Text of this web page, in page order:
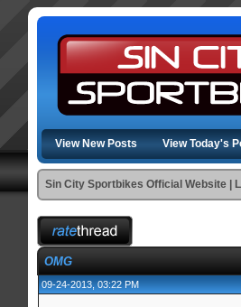
View New Posts View Today's
Sin City Sportbikes Official Website |
OMG
09-24-2013, 03:22 PM